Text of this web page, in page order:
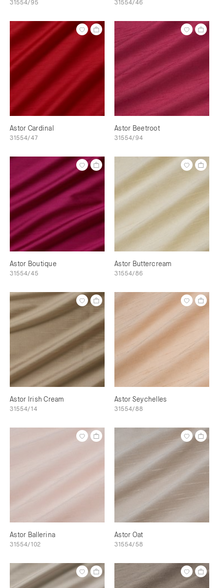
31554/95 31554/46
Astor Cardinal
31554/47
Astor Beetroot
31554/94
Astor Boutique
31554/45
Astor Buttercream
31554/86
Astor Irish Cream
31554/14
Astor Seychelles
31554/88
Astor Ballerina
31554/102
Astor Oat
31554/58